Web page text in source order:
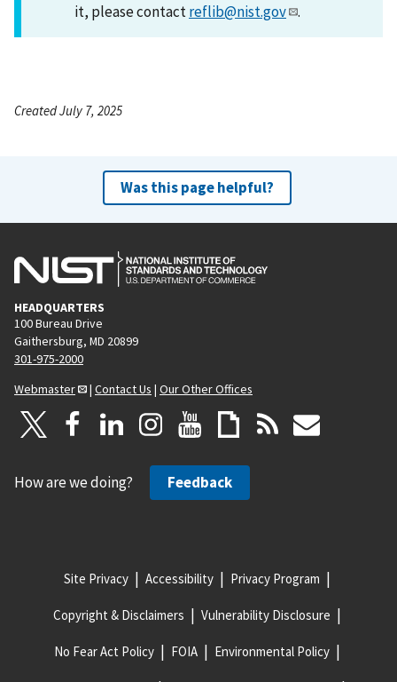
it, please contactreflib@nist.gov .
Created July 7, 2025
Was this page helpful?
HEADQUARTERS
100 Bureau Drive
Gaithersburg, MD 20899
301-975-2000
Webmaster
| Contact Us | Our Other Offices
How are we doing? Feedback
Site Privacy Accessibility Privacy Program
Copyright & Disclaimers Vulnerability Disclosure
No Fear Act Policy FOIA Environmental Policy